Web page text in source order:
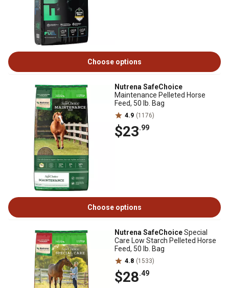
Choose options
Nutrena SafeChoice
Maintenance Pelleted Horse
Feed, 50 lb. Bag
4.9 (1176)
$23.99
Choose options
Nutrena SafeChoiceSpecial
Care Low Starch Pelleted Horse
Feed, 50 lb. Bag
4.8 (1533)
$28.49